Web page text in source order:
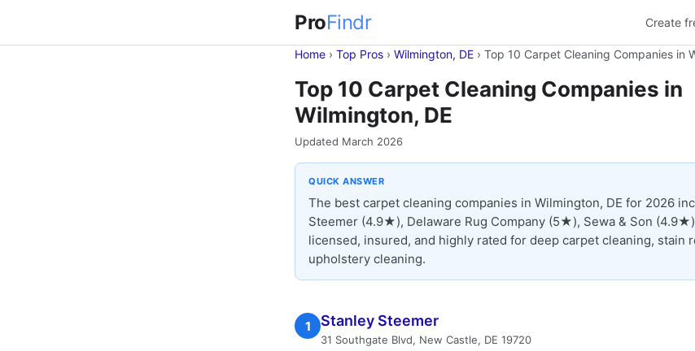
ProFindr Create
Home › Top Pros › Wilmington, DE › Top 10 Carpet Cleaning Companies in
Top 10 Carpet Cleaning Companies in
Wilmington, DE
Updated March 2026
QUICK ANSWER
The best carpet cleaning companies in Wilmington, DE for 2026
Steemer (4.9★), Delaware Rug Company (5★), Sewa & Son
licensed, insured, and highly rated for deep carpet cleaning, stain
upholstery cleaning.
1 Stanley Steemer
31 Southgate Blvd, New Castle, DE 19720